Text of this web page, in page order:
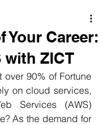
Your Career:
with ZICT
over 90% of Fortune
on cloud services,
Services (AWS)
As the demand for